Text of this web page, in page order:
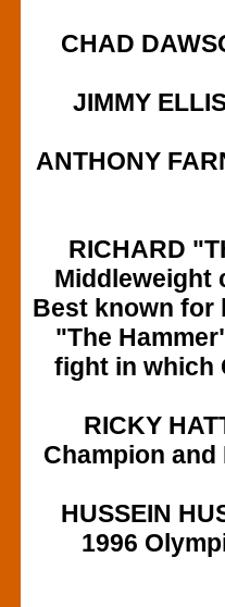
CHAD
JIMMY
ANTHONY
RICHARD
Middleweight
Best known for
"The
fight in which
RICKY
Champion
HUSSEIN
1996